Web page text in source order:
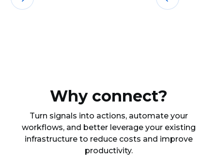
Why connect?
Turn signals into actions, automate your
workflows, and better leverage your existing
infrastructure to reduce costs and improve
productivity.